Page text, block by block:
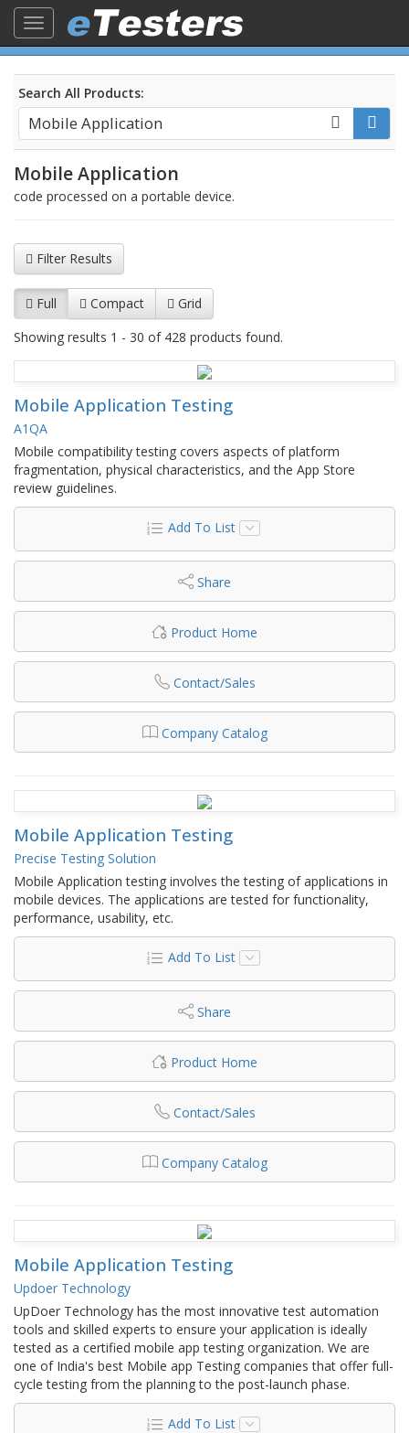
Toggle
navigation
Search All Products:
Mobile Application
code processed on a portable device.
Filter Results
Full Compact
Grid
Showing results 1 - 30 of 428 products found.
Mobile Application Testing
A1QA
Mobile compatibility testing covers aspects of platform
fragmentation, physical characteristics, and the App Store
review guidelines.
Add To List
Share
Product Home
Contact/Sales
Company Catalog
Mobile Application Testing
Precise Testing Solution
Mobile Application testing involves the testing of applications in
mobile devices. The applications are tested for functionality,
performance, usability, etc.
Add To List
Share
Product Home
Contact/Sales
Company Catalog
Mobile Application Testing
Updoer Technology
UpDoer Technology has the most innovative test automation
tools and skilled experts to ensure your application is ideally
tested as a certified mobile app testing organization. We are
one of India's best Mobile app Testing companies that offer full-
cycle testing from the planning to the post-launch phase.
Add To List